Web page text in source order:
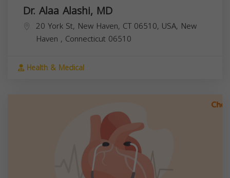
Dr. Alaa Alashi, MD
20 York St, New Haven, CT 06510, USA, New
Haven , Connecticut 06510
Health & Medical